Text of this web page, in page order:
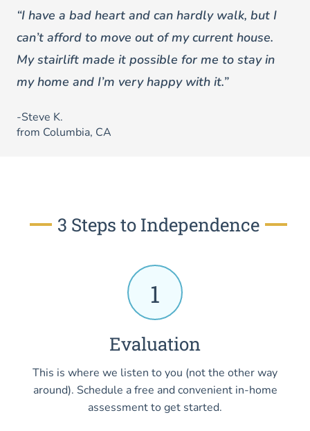
“I have a bad heart and can hardly walk, but I
can’t afford to move out of my current house.
My stairlift made it possible for me to stay in
my home and I’m very happy with it.”
-Steve K.
from Columbia, CA
3 Steps to Independence
1
Evaluation
This is where we listen to you (not the other way
around). Schedule a free and convenient in-home
assessment to get started.